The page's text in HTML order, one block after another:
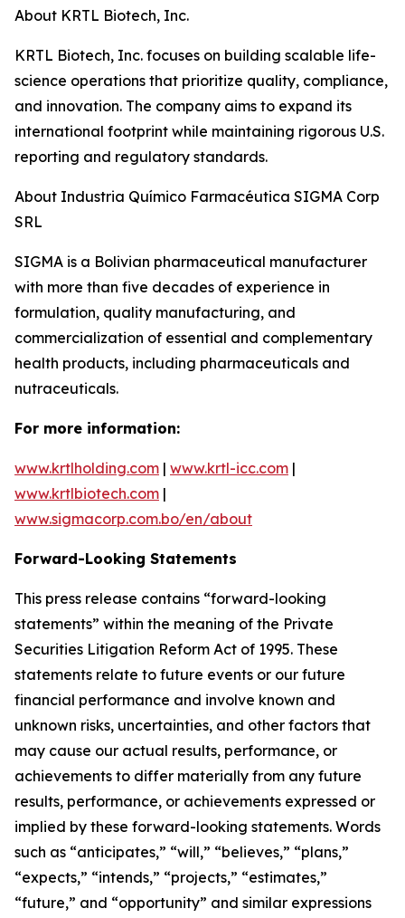
About KRTL Biotech, Inc.
KRTL Biotech, Inc. focuses on building scalable life-
science operations that prioritize quality, compliance,
and innovation. The company aims to expand its
international footprint while maintaining rigorous U.S.
reporting and regulatory standards.
About Industria Químico Farmacéutica SIGMA Corp
SRL
SIGMA is a Bolivian pharmaceutical manufacturer
with more than five decades of experience in
formulation, quality manufacturing, and
commercialization of essential and complementary
health products, including pharmaceuticals and
nutraceuticals.
For more information:
www.krtlholding.com | www.krtl-icc.com |
www.krtlbiotech.com |
www.sigmacorp.com.bo/en/about
Forward-Looking Statements
This press release contains “forward-looking
statements” within the meaning of the Private
Securities Litigation Reform Act of 1995. These
statements relate to future events or our future
financial performance and involve known and
unknown risks, uncertainties, and other factors that
may cause our actual results, performance, or
achievements to differ materially from any future
results, performance, or achievements expressed or
implied by these forward-looking statements. Words
such as “anticipates,” “will,” “believes,” “plans,”
“expects,” “intends,” “projects,” “estimates,”
“future,” and “opportunity” and similar expressions